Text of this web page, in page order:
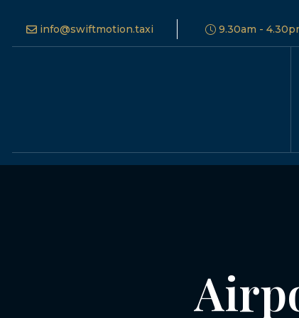
info@swiftmotion.taxi 9.30am -